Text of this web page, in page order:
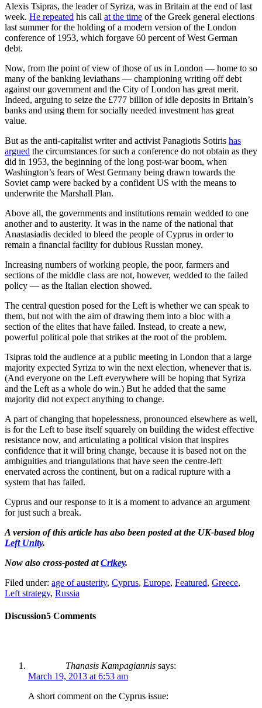
Alexis Tsipras, the leader of Syriza, was in Britain at the end of last
week. He repeated his call at the time of the Greek general elections
last summer for the holding of a modern version of the London
conference of 1953, which forgave 60 percent of West German
debt.
Now, from the point of view of those of us in London — home to so
many of the banking leviathans — championing writing off debt
against our government and the City of London has great merit.
Indeed, arguing to seize the £777 billion of idle deposits in Britain’s
banks and using them for socially needed investment has great
value.
But as the anti-capitalist writer and activist Panagiotis Sotiris has
argued the circumstances for such a conference do not obtain as they
did in 1953, the beginning of the long post-war boom, when
Washington’s fears of West Germany being drawn towards the
Soviet camp were backed by a confident US with the means to
underwrite the Marshall Plan.
Above all, the governments and institutions remain wedded to one
another and to austerity. It was in the name of the national that
Anastasiadis decided to bleed the people of Cyprus in order to
remain a financial facility for dubious Russian money.
Increasing numbers of working people, the poor, farmers and
sections of the middle class are not, however, wedded to the failed
policy — as the Italian election showed.
The central question posed for the Left is whether we can speak to
them, but not with the aim of drawing them into a bloc with a
section of the elites that have failed. Instead, to create a new,
powerful political pole that strikes at the root of the problem.
Tsipras told the audience at a public meeting in London that a large
majority expected Syriza to win the next election, whenever that is.
(And everyone on the Left everywhere will be hoping that Syriza
and the Left as a whole do win.) But he added that the same
majority did not expect anything to change.
A part of changing that hopelessness, pronounced elsewhere as well,
is for the Left to base itself squarely on building the widest effective
resistance now, and articulating a political vision that inspires
confidence that it will bring change, because it is based not on the
ambiguities and triangulations that have seen the centre-left
enervated across the continent, but on a radical rupture with a
system that has failed.
Cyprus and our response to it is a moment to advance an argument
for just such a break.
A version of this article has also been posted at the UK-based blog
Left Unity.
Now also cross-posted atCrikey.
Filed under: age of austerity, Cyprus, Europe, Featured, Greece,
Left strategy, Russia
Discussion5 Comments
Thanasis Kampagiannis says:
March 19, 2013 at 6:53 am
A short comment on the Cyprus issue: